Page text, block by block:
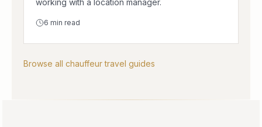
working with a location manager.
6 min read
Browse all chauffeur travel guides